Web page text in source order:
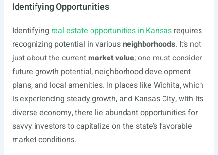
Identifying Opportunities
Identifying real estate opportunities in Kansasrequires
recognizing potential in variousneighborhoods. It’s not
just about the currentmarket value; one must consider
future growth potential, neighborhood development
plans, and local amenities. In places like Wichita, which
is experiencing steady growth, and Kansas City, with its
diverse economy, there lie abundant opportunities for
savvy investors to capitalize on the state’s favorable
market conditions.